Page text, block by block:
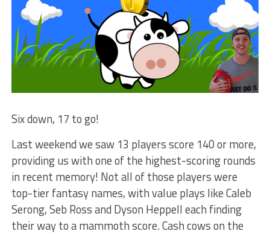
Six down, 17 to go!
Last weekend we saw 13 players score 140 or more,
providing us with one of the highest-scoring rounds
in recent memory! Not all of those players were
top-tier fantasy names, with value plays like Caleb
Serong, Seb Ross and Dyson Heppell each finding
their way to a mammoth score. Cash cows on the